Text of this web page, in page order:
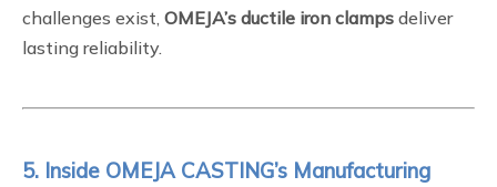
challenges exist, OMEJA’s ductile iron clamps deliver
lasting reliability.
5. Inside OMEJA CASTING’s Manufacturing